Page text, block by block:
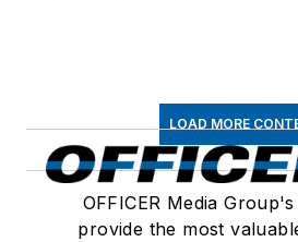
LOAD MORE
OFFICER Media
provide the most